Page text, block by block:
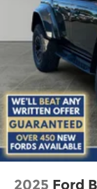
2025 Ford